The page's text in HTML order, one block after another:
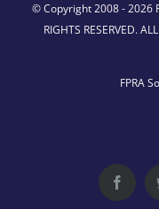
© Copyright 2008 -2026
RIGHTS RESERVED.
FPRA